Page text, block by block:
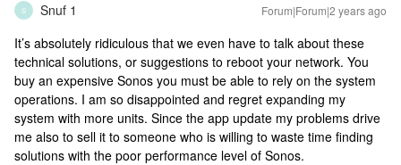
S Snuf 1 Forum|Forum|2 years ago
It’s absolutely ridiculous that we even have to talk about these
technical solutions, or suggestions to reboot your network. You
buy an expensive Sonos you must be able to rely on the system
operations. I am so disappointed and regret expanding my
system with more units. Since the app update my problems drive
me also to sell it to someone who is willing to waste time finding
solutions with the poor performance level of Sonos.